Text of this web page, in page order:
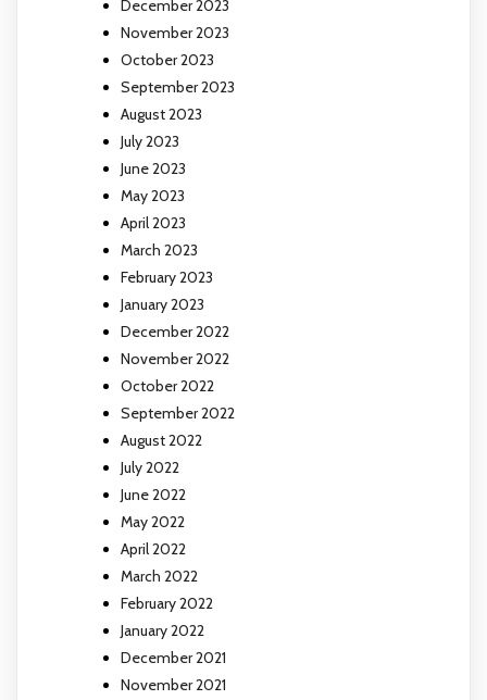
December 2023
November 2023
October 2023
September 2023
August 2023
July 2023
June 2023
May 2023
April 2023
March 2023
February 2023
January 2023
December 2022
November 2022
October 2022
September 2022
August 2022
July 2022
June 2022
May 2022
April 2022
March 2022
February 2022
January 2022
December 2021
November 2021